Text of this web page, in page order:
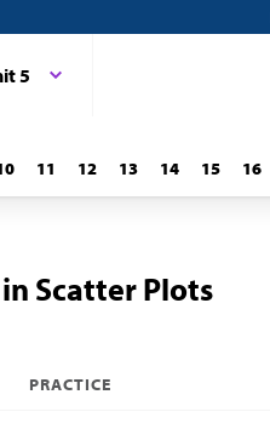
5
11 12 13 14 15 16
Scatter Plots
PRACTICE